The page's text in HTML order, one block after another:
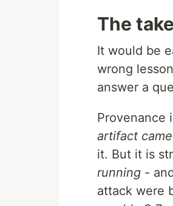
The
It would be
wrong
answer a
Provenance
artifact
it. But it is
running -
attack were